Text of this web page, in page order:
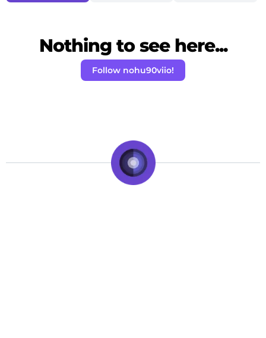
Nothing to see here...
Follow nohu90viio!